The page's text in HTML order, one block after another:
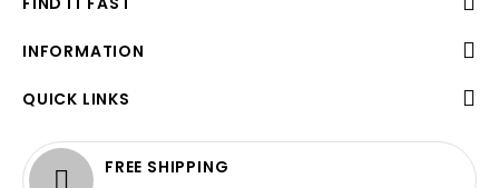
INFORMATION
QUICK LINKS
FREE SHIPPING